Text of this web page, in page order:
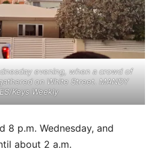
evening, when a crowd of
on White Street. MANDY
Keys Weekly
8 p.m. Wednesday, and
about 2 a.m.